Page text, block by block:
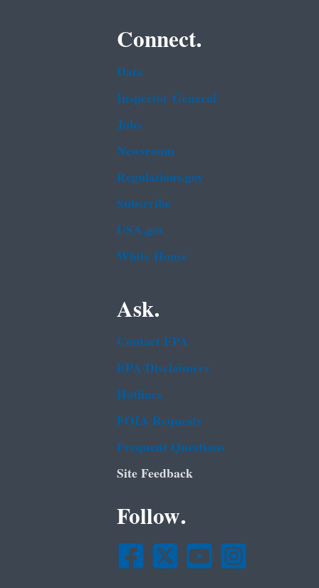
Connect.
Data
Inspector General
Jobs
Newsroom
Regulations.gov
Subscribe
USA.gov
White House
Ask.
Contact EPA
EPA Disclaimers
Hotlines
FOIA Requests
Frequent Questions
Site Feedback
Follow.